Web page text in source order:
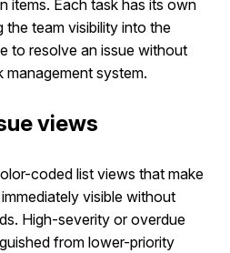
items. Each task has its own
the team visibility into the
to resolve an issue without
management system.
views
coded list views that make
visible without
High-severity or overdue
from lower-priority